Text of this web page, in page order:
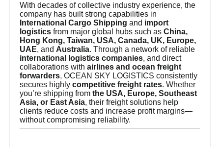
With decades of collective industry experience, the
company has built strong capabilities in
International Cargo Shipping and import
logistics from major global hubs such asChina,
Hong Kong, Taiwan, USA, Canada, UK, Europe,
UAE, and Australia. Through a network of reliable
international logistics companies, and direct
collaborations withairlines and ocean freight
forwarders, OCEAN SKY LOGISTICS consistently
secures highlycompetitive freight rates. Whether
you’re shipping fromthe USA, Europe, Southeast
Asia, or East Asia, their freight solutions help
clients reduce costs and increase profit margins—
without compromising reliability.